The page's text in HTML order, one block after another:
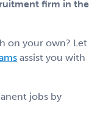
firm in the
on your own? Let
assist you with
jobs by